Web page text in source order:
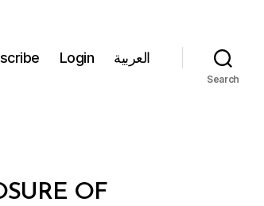
Login العربية
Search
OF